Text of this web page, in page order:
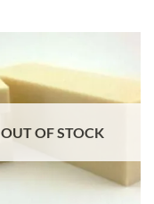
OUT OF STOCK